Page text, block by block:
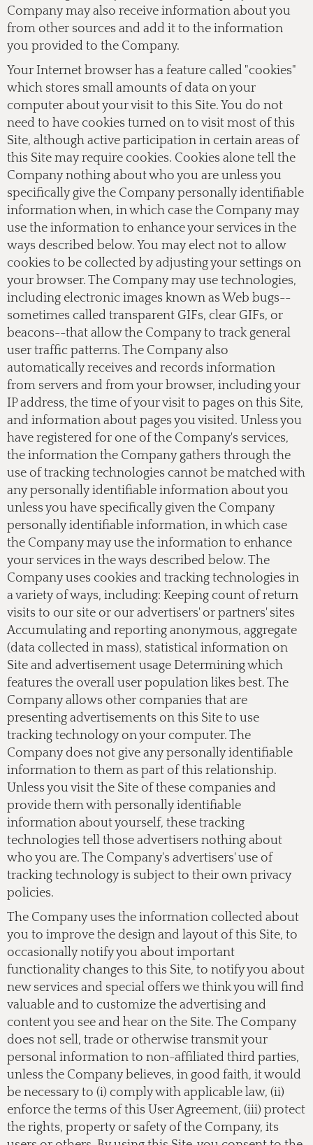
Company may also receive information about you
from other sources and add it to the information
you provided to the Company.
Your Internet browser has a feature called "cookies"
which stores small amounts of data on your
computer about your visit to this Site. You do not
need to have cookies turned on to visit most of this
Site, although active participation in certain areas of
this Site may require cookies. Cookies alone tell the
Company nothing about who you are unless you
specifically give the Company personally identifiable
information when, in which case the Company may
use the information to enhance your services in the
ways described below. You may elect not to allow
cookies to be collected by adjusting your settings on
your browser. The Company may use technologies,
including electronic images known as Web bugs--
sometimes called transparent GIFs, clear GIFs, or
beacons--that allow the Company to track general
user traffic patterns. The Company also
automatically receives and records information
from servers and from your browser, including your
IP address, the time of your visit to pages on this Site,
and information about pages you visited. Unless you
have registered for one of the Company's services,
the information the Company gathers through the
use of tracking technologies cannot be matched with
any personally identifiable information about you
unless you have specifically given the Company
personally identifiable information, in which case
the Company may use the information to enhance
your services in the ways described below. The
Company uses cookies and tracking technologies in
a variety of ways, including: Keeping count of return
visits to our site or our advertisers' or partners' sites
Accumulating and reporting anonymous, aggregate
(data collected in mass), statistical information on
Site and advertisement usage Determining which
features the overall user population likes best. The
Company allows other companies that are
presenting advertisements on this Site to use
tracking technology on your computer. The
Company does not give any personally identifiable
information to them as part of this relationship.
Unless you visit the Site of these companies and
provide them with personally identifiable
information about yourself, these tracking
technologies tell those advertisers nothing about
who you are. The Company's advertisers' use of
tracking technology is subject to their own privacy
policies.
The Company uses the information collected about
you to improve the design and layout of this Site, to
occasionally notify you about important
functionality changes to this Site, to notify you about
new services and special offers we think you will find
valuable and to customize the advertising and
content you see and hear on the Site. The Company
does not sell, trade or otherwise transmit your
personal information to non-affiliated third parties,
unless the Company believes, in good faith, it would
be necessary to (i) comply with applicable law, (ii)
enforce the terms of this User Agreement, (iii) protect
the rights, property or safety of the Company, its